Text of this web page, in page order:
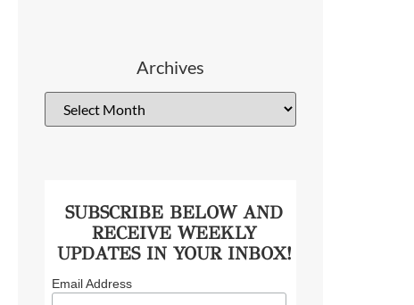
Archives
SUBSCRIBE BELOW AND
RECEIVE WEEKLY
UPDATES IN YOUR INBOX!
Email Address